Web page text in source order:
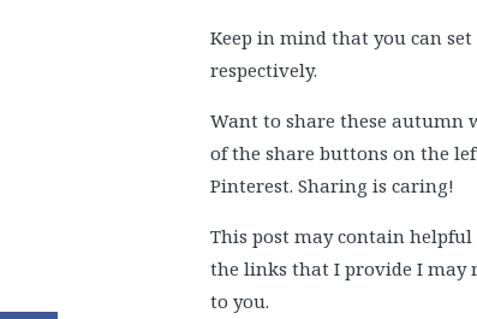
Keep in mind that you can
respectively.
Want to share these autumn
of the share buttons on the
Pinterest. Sharing is caring!
This post may contain
the links that I provide I may
to you.